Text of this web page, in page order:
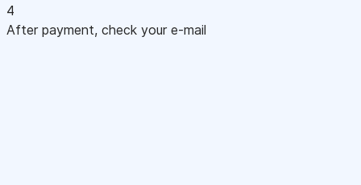
4
After payment, check your e-mail